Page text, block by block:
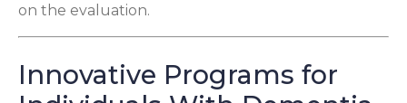
on the evaluation.
Innovative Programs for